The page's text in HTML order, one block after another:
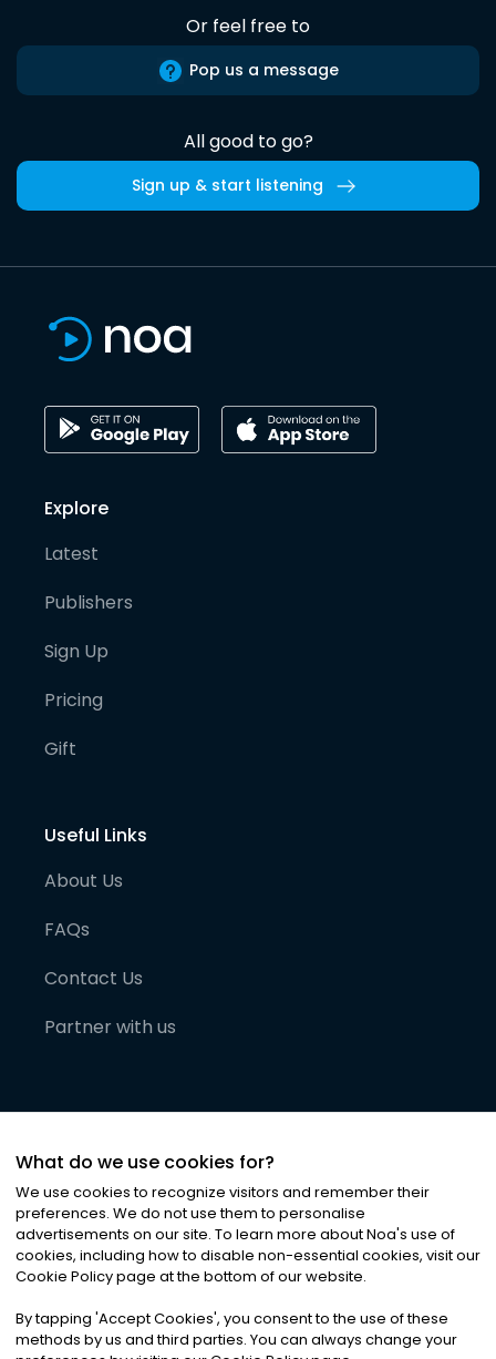
Or feel free to
Pop us a message
All good to go?
Sign up & start listening
Explore
Latest
Publishers
Sign Up
Pricing
Gift
Useful Links
About Us
FAQs
Contact Us
Partner with us
©2026Noa News Ltd. ALL RIGHTS RESERVED
Privacy|Terms & Conditions|Cookies
What do we use cookies for?
We use cookies to recognize visitors and remember their
preferences. We do not use them to personalise
advertisements on our site. To learn more about Noa's use of
cookies, including how to disable non-essential cookies, visit our
Cookie Policy page at the bottom of our website.
By tapping 'Accept Cookies', you consent to the use of these
methods by us and third parties. You can always change your